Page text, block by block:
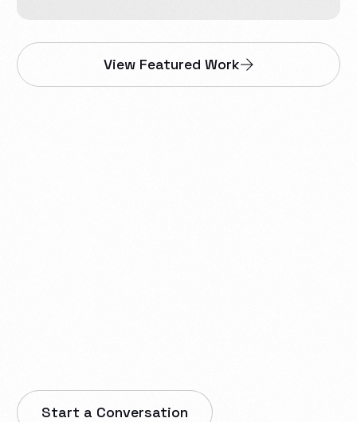
View Featured Work
Start a Conversation